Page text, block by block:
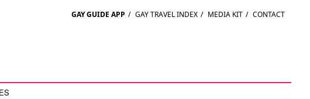
GAY GUIDE APP / GAY TRAVEL INDEX / MEDIA KIT / CONTACT